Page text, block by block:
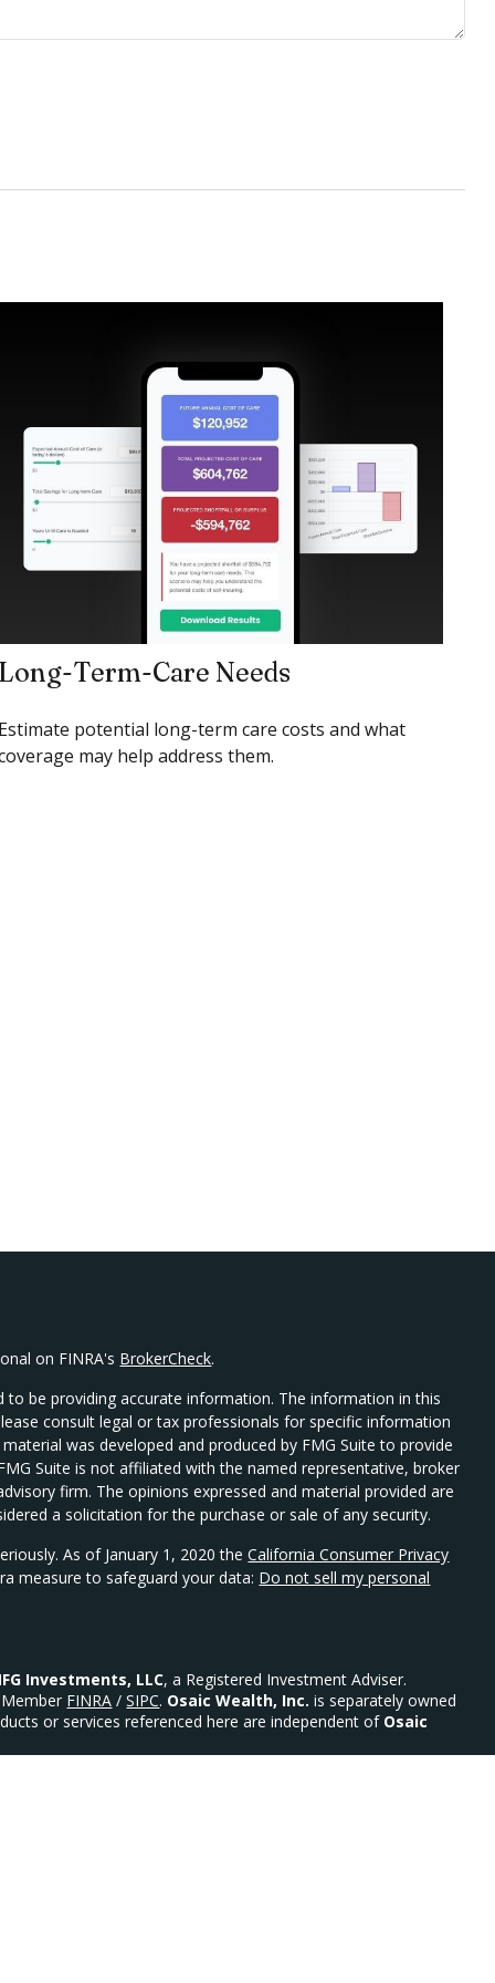
Long-Term-Care Needs
Estimate potential long-term care costs and what
may help address them.
on FINRA's BrokerCheck.
be providing accurate information. The information in this
consult legal or tax professionals for specific information
was developed and produced by FMG Suite to provide
Suite is not affiliated with the named representative, broker
firm. The opinions expressed and material provided are
a solicitation for the purchase or sale of any security.
As of January 1, 2020 theCalifornia Consumer Privacy
measure to safeguard your data: Do not sell my personal
Investments, LLC, a Registered Investment Adviser.
Member FINRA /SIPC. Osaic Wealth, Inc. is separately owned
or services referenced here are independent of Osaic